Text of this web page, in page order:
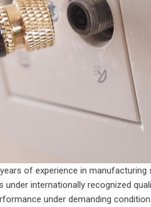
of experience in
internationally recognized
under demanding